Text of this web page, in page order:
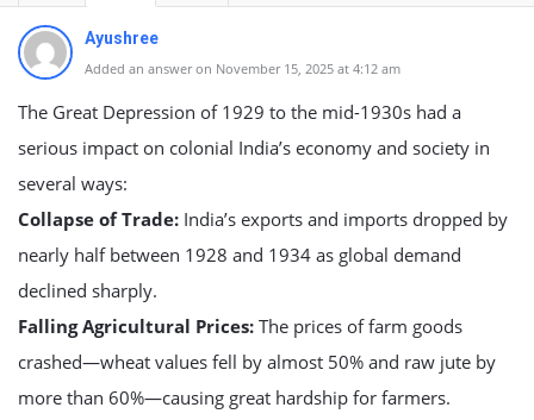
Ayushree
Added an answer on November 15, 2025 at 4:12 am
The Great Depression of 1929 to the mid-1930s had a
serious impact on colonial India’s economy and society in
several ways:
Collapse of Trade: India’s exports and imports dropped by
nearly half between 1928 and 1934 as global demand
declined sharply.
Falling Agricultural Prices: The prices of farm goods
crashed—wheat values fell by almost 50% and raw jute by
more than 60%—causing great hardship for farmers.